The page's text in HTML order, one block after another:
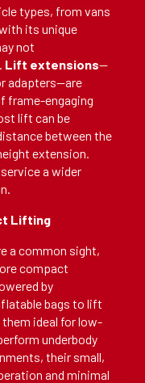
types, from vans
its unique
not
Lift extensions—
adapters—are
frame-engaging
lift can be
between the
extension.
a wider
Lifting
a common sight,
compact
by
bags to lift
them ideal for low-
underbody
their small,
and minimal